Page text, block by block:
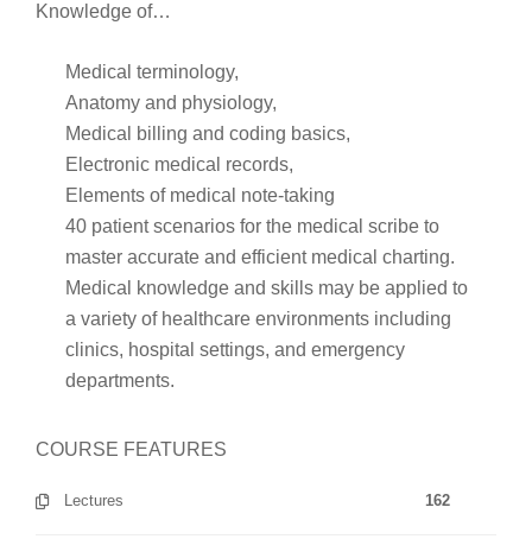
Knowledge of…
Medical terminology,
Anatomy and physiology,
Medical billing and coding basics,
Electronic medical records,
Elements of medical note-taking
40 patient scenarios for the medical scribe to
master accurate and efficient medical charting.
Medical knowledge and skills may be applied to
a variety of healthcare environments including
clinics, hospital settings, and emergency
departments.
COURSE FEATURES
Lectures 162